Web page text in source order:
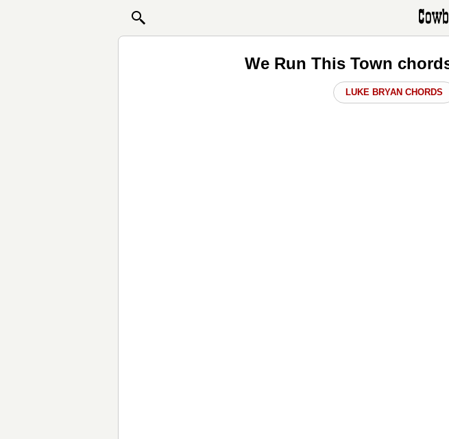
We Run This Town
LUKE BRYAN CHORDS